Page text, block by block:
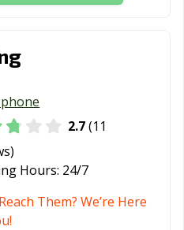
2.7(11
Hours: 24/7
Them? We’re Here